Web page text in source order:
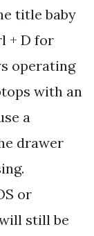
title baby
+ D for
operating
with an
a
drawer
or
still be